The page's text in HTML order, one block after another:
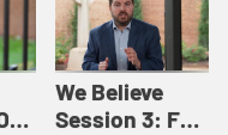
We Believe
Session 3: For